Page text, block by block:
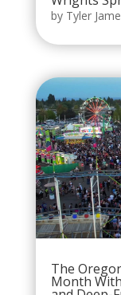
by Tyler
The
Month